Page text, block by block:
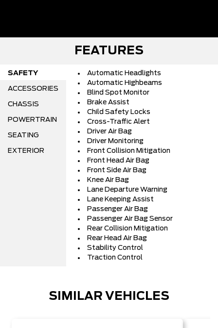
FEATURES
SAFETY
ACCESSORIES
CHASSIS
POWERTRAIN
SEATING
EXTERIOR
Automatic Headlights
Automatic Highbeams
Blind Spot Monitor
Brake Assist
Child Safety Locks
Cross-Traffic Alert
Driver Air Bag
Driver Monitoring
Front Collision Mitigation
Front Head Air Bag
Front Side Air Bag
Knee Air Bag
Lane Departure Warning
Lane Keeping Assist
Passenger Air Bag
Passenger Air Bag Sensor
Rear Collision Mitigation
Rear Head Air Bag
Stability Control
Traction Control
SIMILAR VEHICLES